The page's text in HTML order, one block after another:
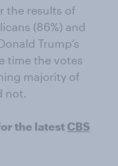
the results of
(86%) and
Trump’s
time the votes
majority of
not.
the latest CBS